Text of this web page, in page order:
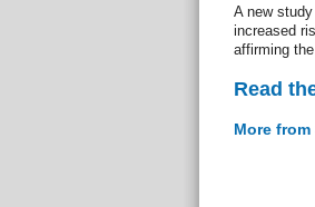
A new
increased
affirming
Read
More